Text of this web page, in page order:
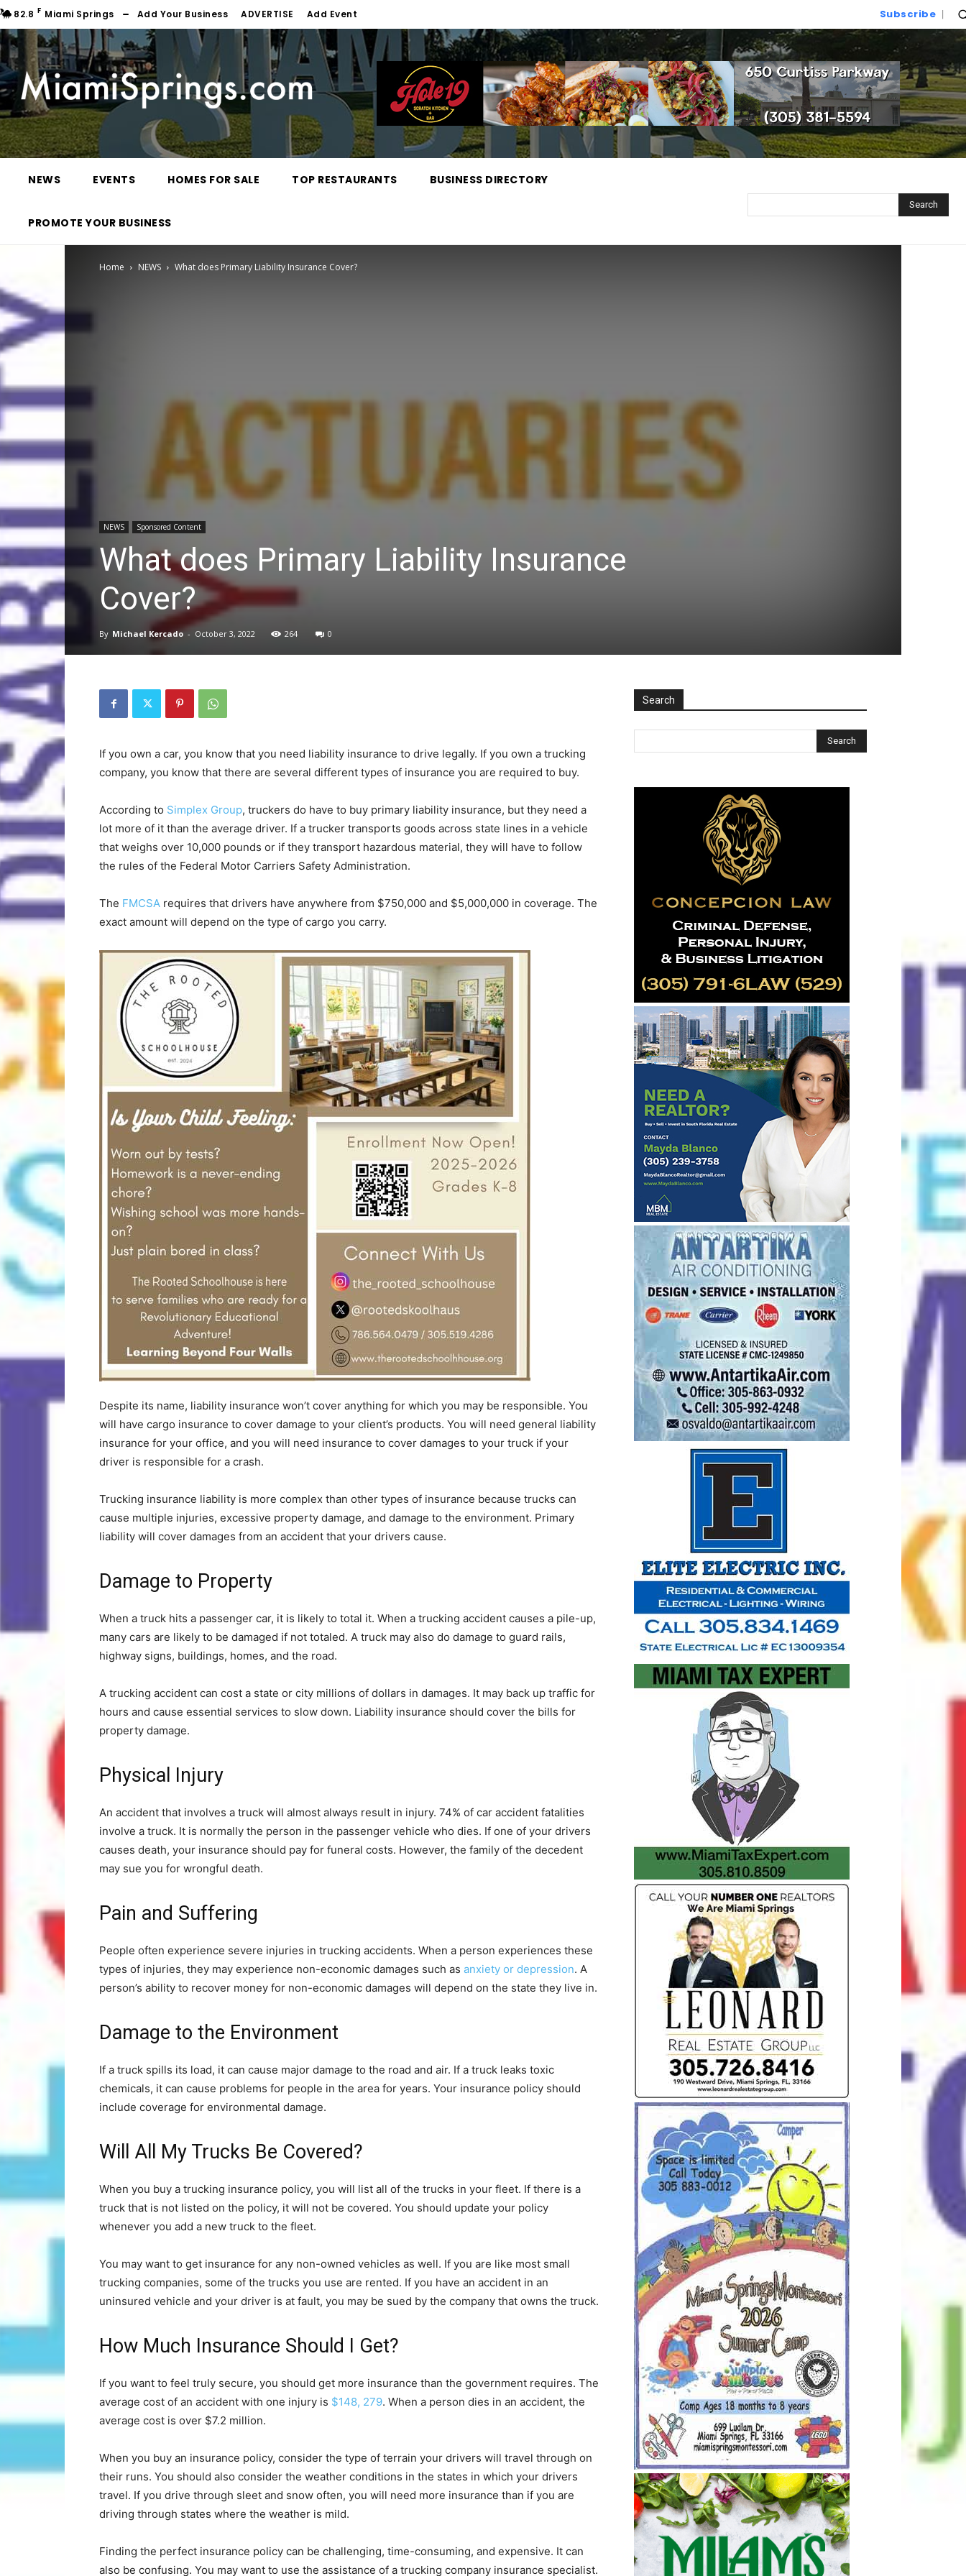
82.8 F Miami Springs Add Your Business ADVERTISE Add Event Subscribe
NEWS EVENTS HOMES FOR SALE TOP RESTAURANTS BUSINESS DIRECTORY
PROMOTE YOUR BUSINESS
Search
Home NEWS What does Primary Liability Insurance Cover?
NEWS Sponsored Content
What does Primary Liability Insurance
Cover?
By Michael Kercado - October 3, 2022 264 0
If you own a car, you know that you need liability insurance to drive legally. If you own a trucking
company, you know that there are several different types of insurance you are required to buy.
According to Simplex Group, truckers do have to buy primary liability insurance, but they need a
lot more of it than the average driver. If a trucker transports goods across state lines in a vehicle
that weighs over 10,000 pounds or if they transport hazardous material, they will have to follow
the rules of the Federal Motor Carriers Safety Administration.
The FMCSA requires that drivers have anywhere from $750,000 and $5,000,000 in coverage. The
exact amount will depend on the type of cargo you carry.
Despite its name, liability insurance won’t cover anything for which you may be responsible. You
will have cargo insurance to cover damage to your client’s products. You will need general liability
insurance for your office, and you will need insurance to cover damages to your truck if your
driver is responsible for a crash.
Trucking insurance liability is more complex than other types of insurance because trucks can
cause multiple injuries, excessive property damage, and damage to the environment. Primary
liability will cover damages from an accident that your drivers cause.
Damage to Property
When a truck hits a passenger car, it is likely to total it. When a trucking accident causes a pile-up,
many cars are likely to be damaged if not totaled. A truck may also do damage to guard rails,
highway signs, buildings, homes, and the road.
A trucking accident can cost a state or city millions of dollars in damages. It may back up traffic for
hours and cause essential services to slow down. Liability insurance should cover the bills for
property damage.
Physical Injury
An accident that involves a truck will almost always result in injury. 74% of car accident fatalities
involve a truck. It is normally the person in the passenger vehicle who dies. If one of your drivers
causes death, your insurance should pay for funeral costs. However, the family of the decedent
may sue you for wrongful death.
Pain and Suffering
People often experience severe injuries in trucking accidents. When a person experiences these
types of injuries, they may experience non-economic damages such as anxiety or depression. A
person’s ability to recover money for non-economic damages will depend on the state they live in.
Damage to the Environment
If a truck spills its load, it can cause major damage to the road and air. If a truck leaks toxic
chemicals, it can cause problems for people in the area for years. Your insurance policy should
include coverage for environmental damage.
Will All My Trucks Be Covered?
When you buy a trucking insurance policy, you will list all of the trucks in your fleet. If there is a
truck that is not listed on the policy, it will not be covered. You should update your policy
whenever you add a new truck to the fleet.
You may want to get insurance for any non-owned vehicles as well. If you are like most small
trucking companies, some of the trucks you use are rented. If you have an accident in an
uninsured vehicle and your driver is at fault, you may be sued by the company that owns the truck.
How Much Insurance Should I Get?
If you want to feel truly secure, you should get more insurance than the government requires. The
average cost of an accident with one injury is $148, 279. When a person dies in an accident, the
average cost is over $7.2 million.
When you buy an insurance policy, consider the type of terrain your drivers will travel through on
their runs. You should also consider the weather conditions in the states in which your drivers
travel. If you drive through sleet and snow often, you will need more insurance than if you are
driving through states where the weather is mild.
Finding the perfect insurance policy can be challenging, time-consuming, and expensive. It can
also be confusing. You may want to use the assistance of a trucking company insurance specialist.
Search